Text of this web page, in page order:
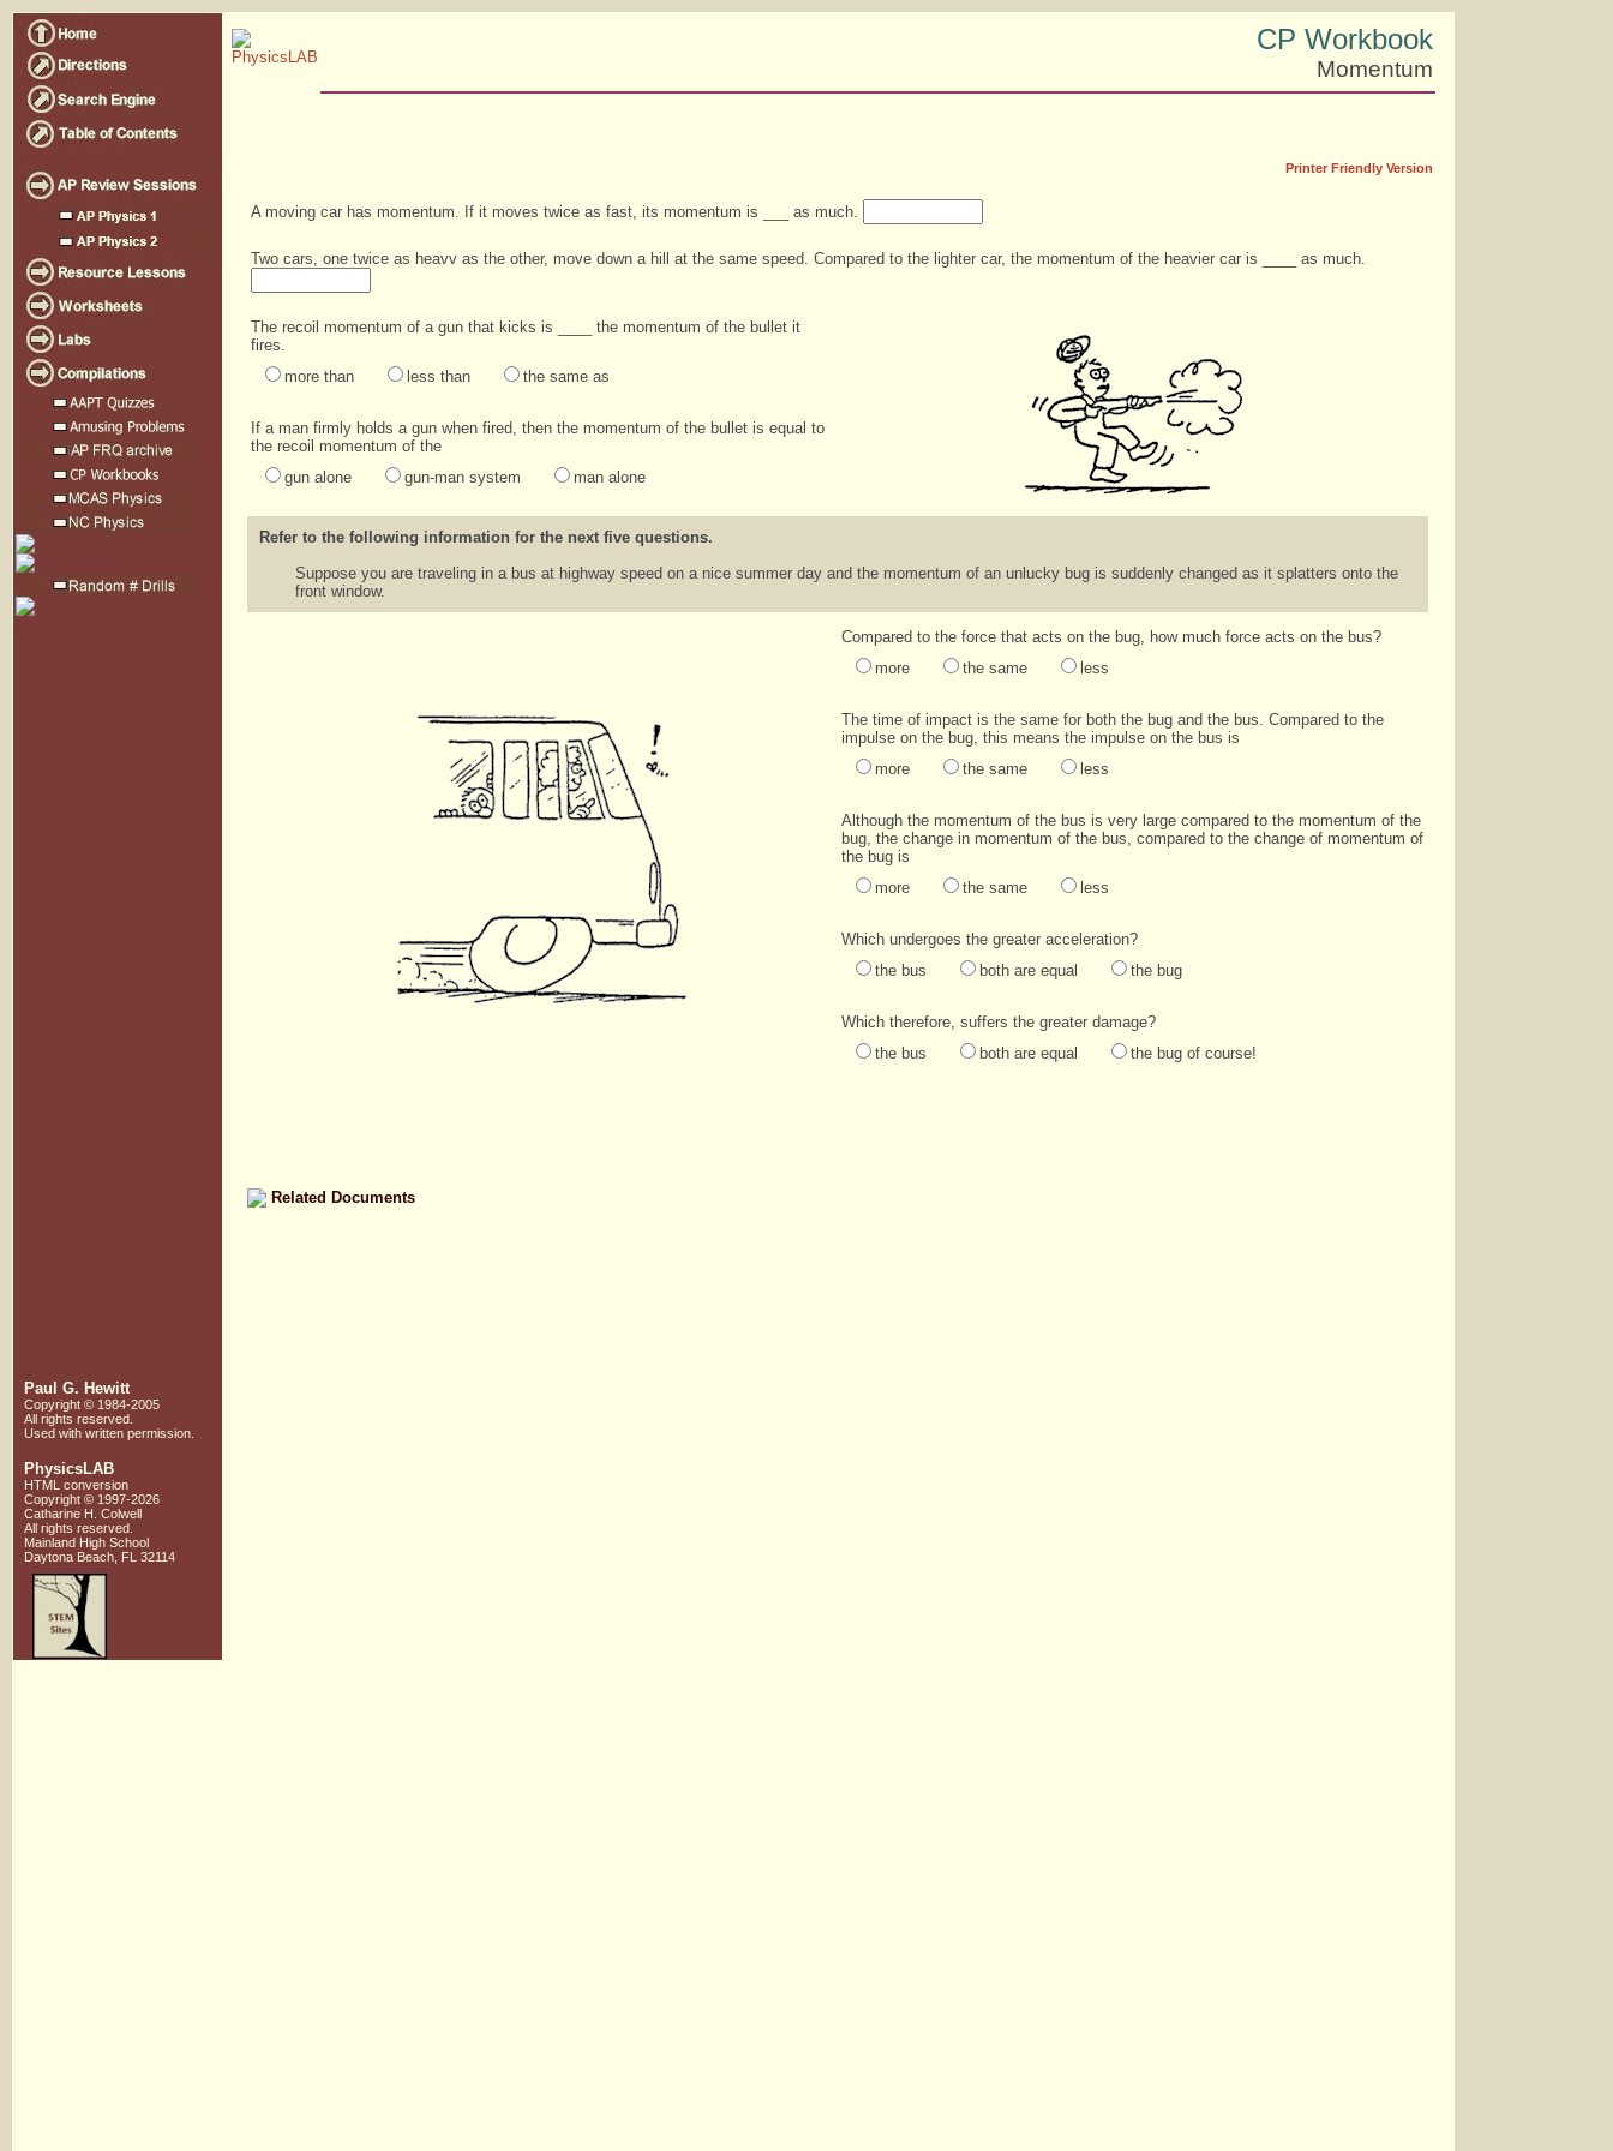
CP Workbook
Momentum
Printer Friendly Version
A moving car has momentum. If it moves twice as fast, its momentum is ___ as much.
Two cars, one twice as heavv as the other, move down a hill at the same speed. Compared to the lighter car, the momentum of the heavier car is ____ as much.
The recoil momentum of a gun that kicks is ____ the momentum of the bullet it
fires.
more than
less than the same as
If a man firmly holds a gun when fired, then the momentum of the bullet is equal to
the recoil momentum of the
gun alone
gun-man system man alone
Refer to the following information for the next five questions.
Suppose you are traveling in a bus at highway speed on a nice summer day and the momentum of an unlucky bug is suddenly changed as it splatters onto the
front window.
Compared to the force that acts on the bug, how much force acts on the bus?
more
the same less
The time of impact is the same for both the bug and the bus. Compared to the
impulse on the bug, this means the impulse on the bus is
more
the same less
Although the momentum of the bus is very large compared to the momentum of the
bug, the change in momentum of the bus, compared to the change of momentum of
the bug is
more
the same less
Which undergoes the greater acceleration?
the bus
both are equal the bug
Which therefore, suffers the greater damage?
the bus
both are equal the bug of course!
Related Documents
Paul G. Hewitt
Copyright © 1984-2005
All rights reserved.
Used with written permission.
PhysicsLAB
HTML conversion
Copyright © 1997-2026
Catharine H. Colwell
All rights reserved.
Mainland High School
Daytona Beach, FL 32114